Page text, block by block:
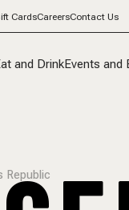
CardsCareersContact Us
and DrinkEvents and
Republic